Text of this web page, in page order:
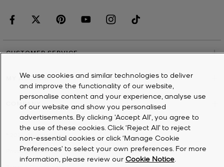
CUSTOMER SERVICE
MY ACCOUNT
COMPANY
Michael Kors
Privacy Notice
We use cookies and similar technologies to deliver
and improve the functionality of our website,
personalise content and your experience, analyse use
of our website and show you personalised
advertisements. By clicking 'Accept All', you agree to
the use of these cookies. Click ‘Reject All’ to reject
non-essential cookies or click ‘Manage Cookie
Preferences’ to select your own preferences. For more
information, please review our Cookie Notice.